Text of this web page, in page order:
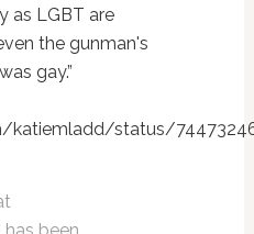
as LGBT are
the gunman's
gay.”
status/